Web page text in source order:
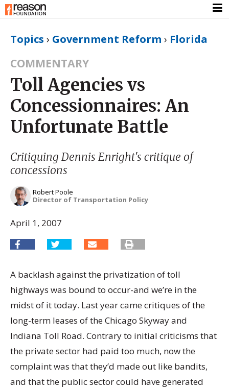
Topics › Government Reform › Florida
COMMENTARY
Toll Agencies vs
Concessionnaires: An
Unfortunate Battle
Critiquing Dennis Enright's critique of
concessions
Robert Poole
Director of Transportation Policy
April 1, 2007
A backlash against the privatization of toll
highways was bound to occur-and we’re in the
midst of it today. Last year came critiques of the
long-term leases of the Chicago Skyway and
Indiana Toll Road. Contrary to initial criticisms that
the private sector had paid too much, now the
complaint was that they’d made out like bandits,
and that the public sector could have generated